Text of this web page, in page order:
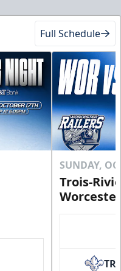
Full Schedule
SUNDAY,
Trois-
TR